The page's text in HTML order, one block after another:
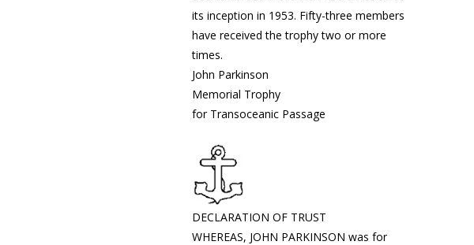
its inception in 1953. Fifty-three members
have received the trophy two or more
times.
John Parkinson
Memorial Trophy
for Transoceanic Passage
DECLARATION OF TRUST
WHEREAS, JOHN PARKINSON was for